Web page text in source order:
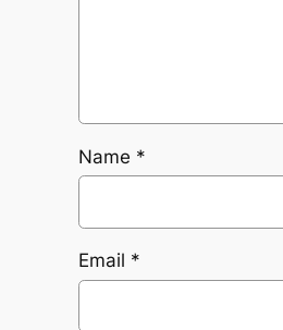
Name *
Email *